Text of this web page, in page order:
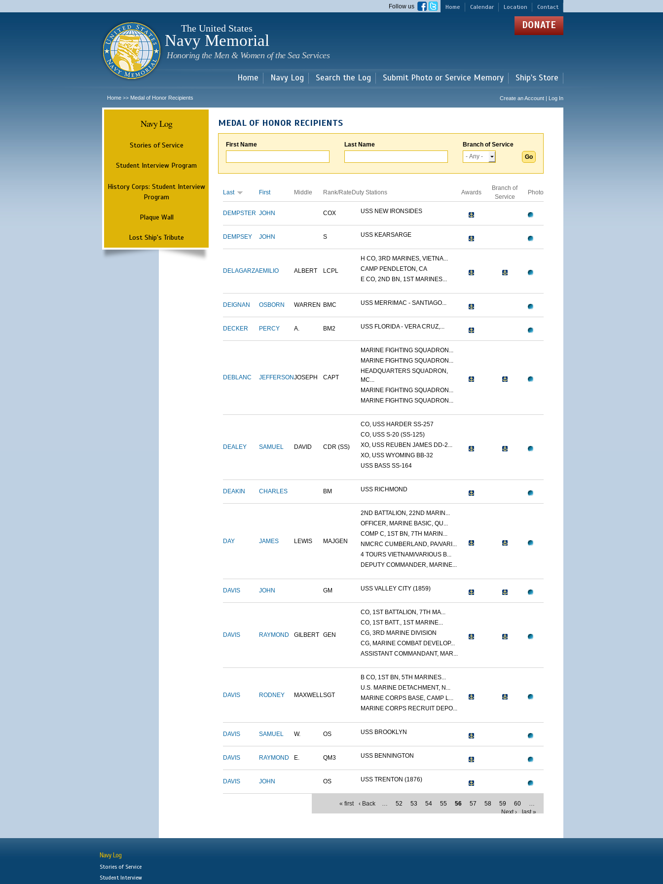
main
Home Calendar Location Contact
Follow us
The United States
Navy Memorial
Honoring the Men & Women of the Sea Services
DONATE
Home Navy Log Search the Log Submit Photo or Service Memory Ship's Store
Home >> Medal of Honor Recipients Create an Account | Log In
Navy Log
Stories of Service
Student Interview Program
History Corps: Student Interview
Program
Plaque Wall
Lost Ship's Tribute
MEDAL OF HONOR RECIPIENTS
First Name Last Name Branch of Service
Last First Middle Rank/Rate Duty Stations Awards
Branch of
Service
Photo
DEMPSTER JOHN COX USS NEW IRONSIDES
DEMPSEY JOHN S USS KEARSARGE
DELAGARZAEMILIO ALBERT LCPL
H CO, 3RD MARINES, VIETNA...
CAMP PENDLETON, CA
E CO, 2ND BN, 1ST MARINES...
DEIGNAN OSBORN WARREN BMC USS MERRIMAC - SANTIAGO...
DECKER PERCY A. BM2 USS FLORIDA - VERA CRUZ,...
DEBLANC JEFFERSONJOSEPH CAPT
MARINE FIGHTING SQUADRON...
MARINE FIGHTING SQUADRON...
HEADQUARTERS SQUADRON,
MC...
MARINE FIGHTING SQUADRON...
MARINE FIGHTING SQUADRON...
DEALEY SAMUEL DAVID CDR (SS)
CO, USS HARDER SS-257
CO, USS S-20 (SS-125)
XO, USS REUBEN JAMES DD-2...
XO, USS WYOMING BB-32
USS BASS SS-164
DEAKIN CHARLES BM USS RICHMOND
DAY JAMES LEWIS MAJGEN
2ND BATTALION, 22ND MARIN...
OFFICER, MARINE BASIC, QU...
COMP C, 1ST BN, 7TH MARIN...
NMCRC CUMBERLAND, PA/VARI...
4 TOURS VIETNAM/VARIOUS B...
DEPUTY COMMANDER, MARINE...
DAVIS JOHN GM USS VALLEY CITY (1859)
DAVIS RAYMOND GILBERT GEN
CO, 1ST BATTALION, 7TH MA...
CO, 1ST BATT., 1ST MARINE...
CG, 3RD MARINE DIVISION
CG, MARINE COMBAT DEVELOP...
ASSISTANT COMMANDANT, MAR...
DAVIS RODNEY MAXWELLSGT
B CO, 1ST BN, 5TH MARINES...
U.S. MARINE DETACHMENT, N...
MARINE CORPS BASE, CAMP L...
MARINE CORPS RECRUIT DEPO...
DAVIS SAMUEL W. OS USS BROOKLYN
DAVIS RAYMOND E. QM3 USS BENNINGTON
DAVIS JOHN OS USS TRENTON (1876)
« first ‹ Back … 52 53 54 55 56 57 58 59 60
…
Next ›
last »
Navy Log
Stories of Service
Student Interview